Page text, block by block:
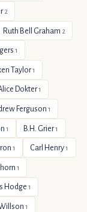
2
Ruth Bell Graham 2
1
Taylor1
Dokter1
Ferguson 1
1 B.H. Grier1
1 Carl Henry1
1
Hodge 1
1